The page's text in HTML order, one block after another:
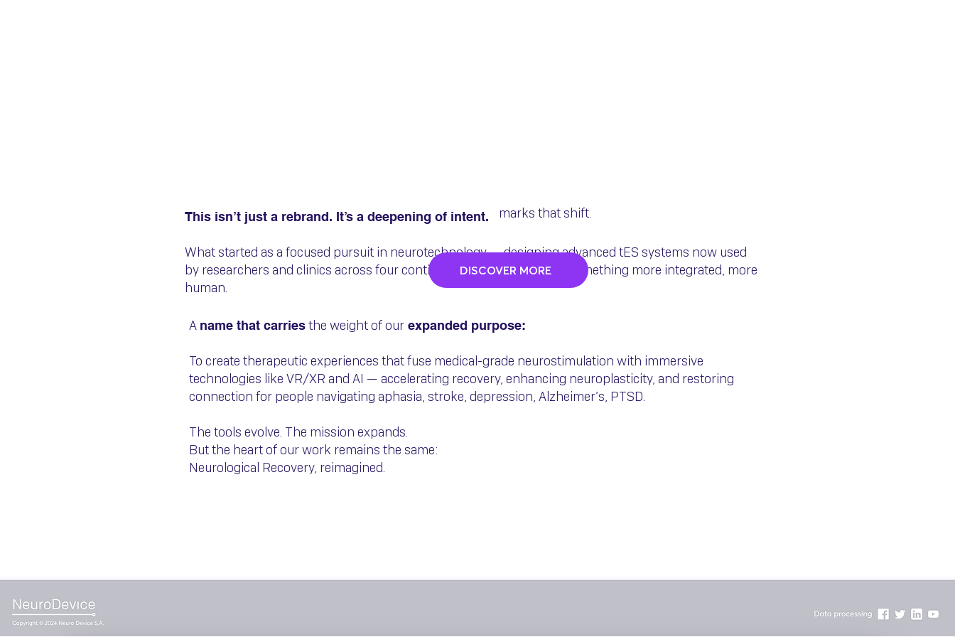
This isn’t just a rebrand. It’s a deepening of intent.
What started as a focused pursuit in neurotechnology — designing advanced tES systems now used
by researchers and clinics across four continents — has grown into something more integrated, more
human.
marks that shift.
DISCOVER MORE
A name that carriesthe weight of our expanded purpose:
To create therapeutic experiences that fuse medical-grade neurostimulation with immersive
technologies like VR/XR and AI — accelerating recovery, enhancing neuroplasticity, and restoring
connection for people navigating aphasia, stroke, depression, Alzheimer’s, PTSD.
The tools evolve. The mission expands.
But the heart of our work remains the same:
Neurological Recovery, reimagined.